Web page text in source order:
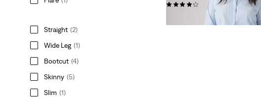
Straight (2)
Wide Leg (1)
Bootcut (4)
Skinny (5)
Slim (1)
(447)